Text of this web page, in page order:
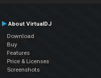
About VirtualDJ
Download
Buy
Features
Price & Licenses
Screenshots